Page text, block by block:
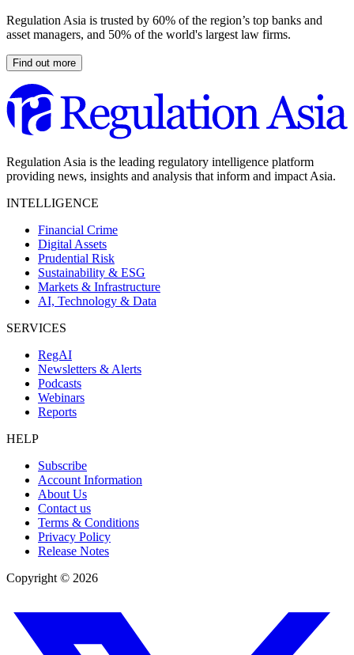
Regulation Asia is trusted by 60% of the region’s top banks and
asset managers, and 50% of the world's largest law firms.
Find out more
Regulation Asia is the leading regulatory intelligence platform
providing news, insights and analysis that inform and impact Asia.
INTELLIGENCE
Financial Crime
Digital Assets
Prudential Risk
Sustainability & ESG
Markets & Infrastructure
AI, Technology & Data
SERVICES
RegAI
Newsletters & Alerts
Podcasts
Webinars
Reports
HELP
Subscribe
Account Information
About Us
Contact us
Terms & Conditions
Privacy Policy
Release Notes
Copyright © 2026